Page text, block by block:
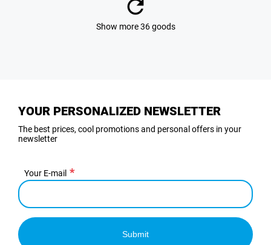
Show more 36 goods
YOUR PERSONALIZED NEWSLETTER
The best prices, cool promotions and personal offers in your
newsletter
Your E-mail
Submit